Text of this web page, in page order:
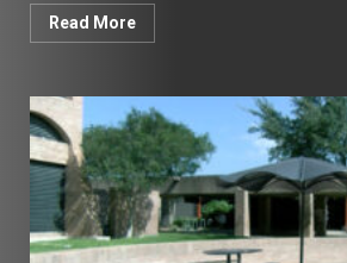
Read More